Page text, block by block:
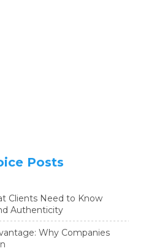
page
Twitter page
Posts
Clients Need to Know
Authenticity
Why Companies